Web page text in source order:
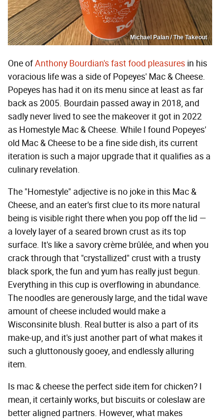
Michael Palan / The Takeout
One ofAnthony Bourdian's fast food pleasures in his
voracious life was a side of Popeyes' Mac & Cheese.
Popeyes has had it on its menu since at least as far
back as 2005. Bourdain passed away in 2018, and
sadly never lived to see the makeover it got in 2022
as Homestyle Mac & Cheese. While I found Popeyes'
old Mac & Cheese to be a fine side dish, its current
iteration is such a major upgrade that it qualifies as a
culinary revelation.
The "Homestyle" adjective is no joke in this Mac &
Cheese, and an eater's first clue to its more natural
being is visible right there when you pop off the lid —
a lovely layer of a seared brown crust as its top
surface. It's like a savory crème brûlée, and when you
crack through that "crystallized" crust with a trusty
black spork, the fun and yum has really just begun.
Everything in this cup is overflowing in abundance.
The noodles are generously large, and the tidal wave
amount of cheese included would make a
Wisconsinite blush. Real butter is also a part of its
make-up, and it's just another part of what makes it
such a gluttonously gooey, and endlessly alluring
item.
Is mac & cheese the perfect side item for chicken? I
mean, it certainly works, but biscuits or coleslaw are
better aligned partners. However, what makes